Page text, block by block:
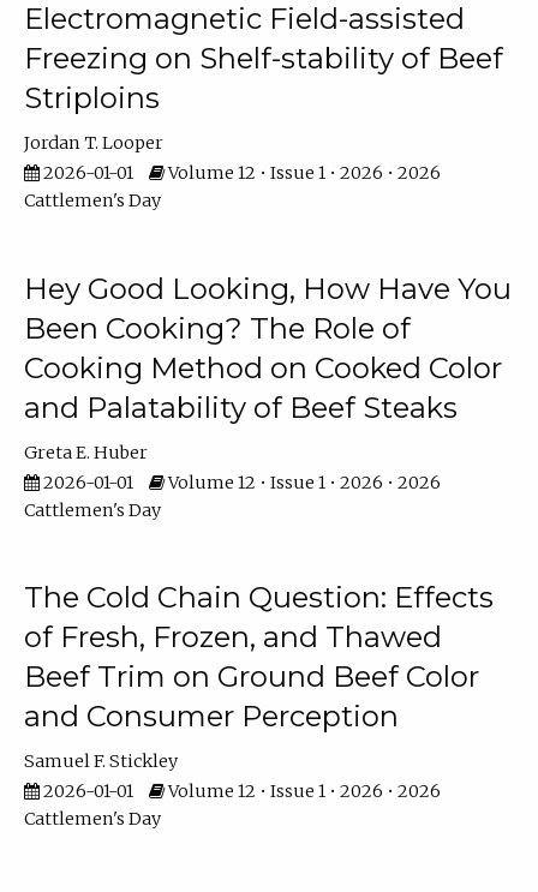
Electromagnetic Field-assisted
Freezing on Shelf-stability of Beef
Striploins
Jordan T. Looper
2026-01-01
Volume 12 • Issue 1 • 2026 • 2026
Cattlemen's Day
Hey Good Looking, How Have You
Been Cooking? The Role of
Cooking Method on Cooked Color
and Palatability of Beef Steaks
Greta E. Huber
2026-01-01
Volume 12 • Issue 1 • 2026 • 2026
Cattlemen's Day
The Cold Chain Question: Effects
of Fresh, Frozen, and Thawed
Beef Trim on Ground Beef Color
and Consumer Perception
Samuel F. Stickley
2026-01-01
Volume 12 • Issue 1 • 2026 • 2026
Cattlemen's Day